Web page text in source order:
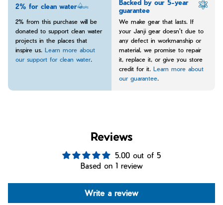
2% for clean water
2% from this purchase will be
donated to support clean water
projects in the places that
inspire us. Learn more about
our support for clean water.
Backed by our 5-year
guarantee
We make gear that lasts. If
your Janji gear doesn't due to
any defect in workmanship or
material, we promise to repair
it, replace it, or give you store
credit for it. Learn more about
our guarantee.
Reviews
5.00 out of 5
Based on 1 review
Write a review